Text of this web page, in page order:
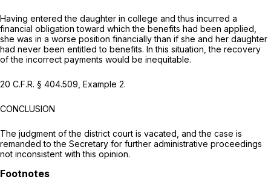
Having entered the daughter in college and thus incurred a
financial obligation toward which the benefits had been applied,
she was in a worse position financially than if she and her daughter
had never been entitled to benefits. In this situation, the recovery
of the incorrect payments would be inequitable.
20 C.F.R. § 404.509 , Example 2.
CONCLUSION
The judgment of the district court is vacated, and the case is
remanded to the Secretary for further administrative proceedings
not inconsistent with this opinion.